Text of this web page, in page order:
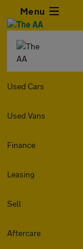
Menu
Used Cars
Used Vans
Finance
Leasing
Sell
Aftercare